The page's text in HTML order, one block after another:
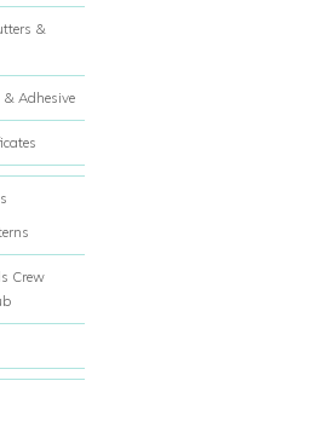
&
Adhesive
Crew